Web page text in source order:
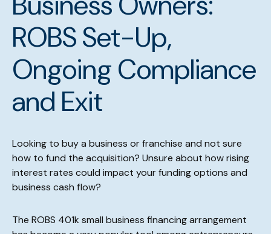
ROBS Set-Up,
Ongoing Compliance
and Exit
Looking to buy a business or franchise and not sure
how to fund the acquisition? Unsure about how rising
interest rates could impact your funding options and
business cash flow?
The ROBS 401k small business financing arrangement